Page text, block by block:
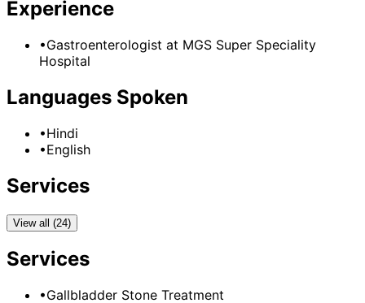
Experience
•Gastroenterologist at MGS Super Speciality
Hospital
Languages Spoken
•Hindi
•English
Services
View all (24)
Services
•Gallbladder Stone Treatment